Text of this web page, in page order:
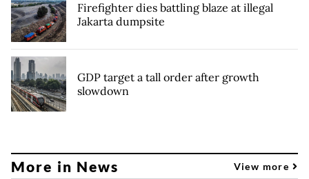
Firefighter dies battling blaze at illegal
Jakarta dumpsite
GDP target a tall order after growth
slowdown
More in News View more